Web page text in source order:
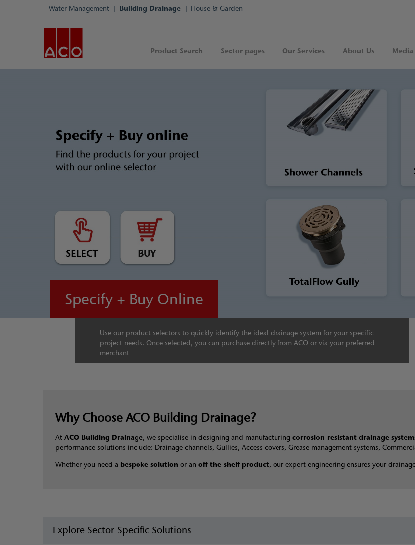
Water Management Building Drainage House & Garden
Product Search Sector pages Our Services About Us Media
Specify + Buy Online
Use our product selectors to quickly identify the ideal drainage system for your specific
project needs. Once selected, you can purchase directly from ACO or via your preferred
merchant
Why Choose ACO Building Drainage?
At ACO Building Drainage, we specialise in designing and manufacturing corrosion-resistant drainage
performance solutions include: Drainage channels, Gullies, Access covers, Grease management systems,
Whether you need a bespoke solution or an off-the-shelf product, our expert engineering ensures your
Explore Sector-Specific Solutions